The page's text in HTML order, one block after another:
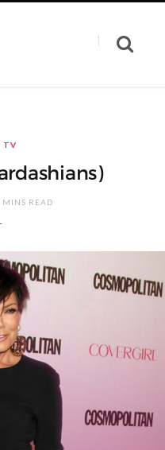
TV
MINS READ